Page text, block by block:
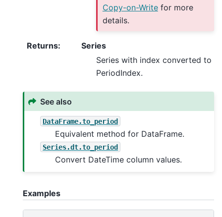
Copy-on-Writefor more
details.
Returns:
Series
Series with index converted to
PeriodIndex.
See also
DataFrame.to_period
Equivalent method for DataFrame.
Series.dt.to_period
Convert DateTime column values.
Examples